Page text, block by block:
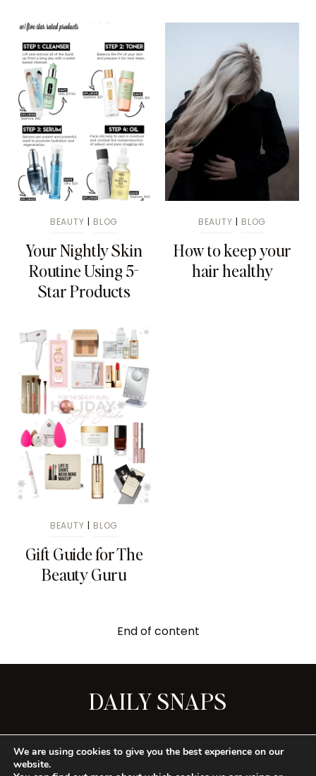
BEAUTY | BLOG
Your Nightly Skin
Routine Using 5-
Star Products
BEAUTY | BLOG
How to keep your
hair healthy
BEAUTY | BLOG
Gift Guide for The
Beauty Guru
End of content
DAILY SNAPS
SEE ALL
We are using cookies to give you the best experience on our
website.